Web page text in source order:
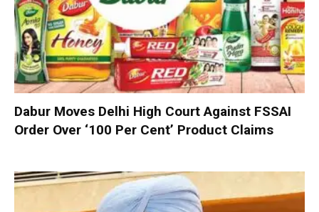
Dabur Moves Delhi High Court Against FSSAI
Order Over ‘100 Per Cent’ Product Claims